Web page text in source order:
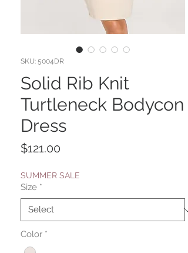
SKU: 5004DR
Solid Rib Knit
Turtleneck Bodycon
Dress
$121.00
SUMMER SALE
Size *
Color *